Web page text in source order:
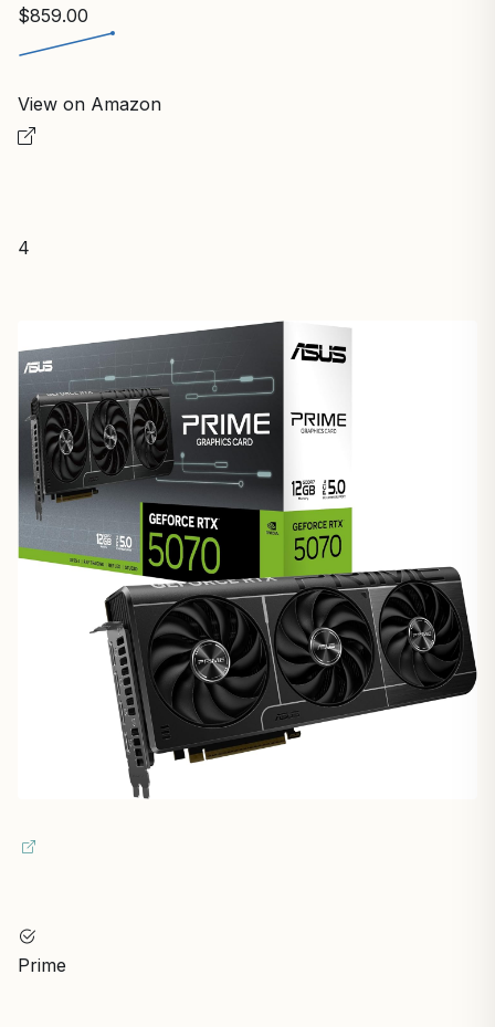
$859.00
View on Amazon
4
Prime